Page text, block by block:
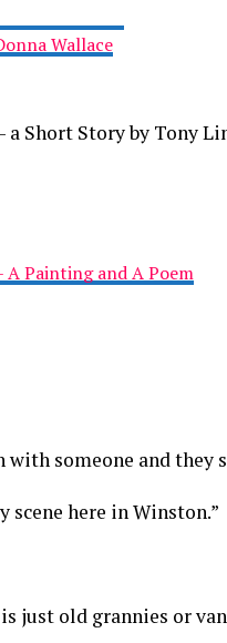
Wallace
a Short Story by Tony
A Painting and A Poem
with someone and
scene here in Winston.”
just old grannies or